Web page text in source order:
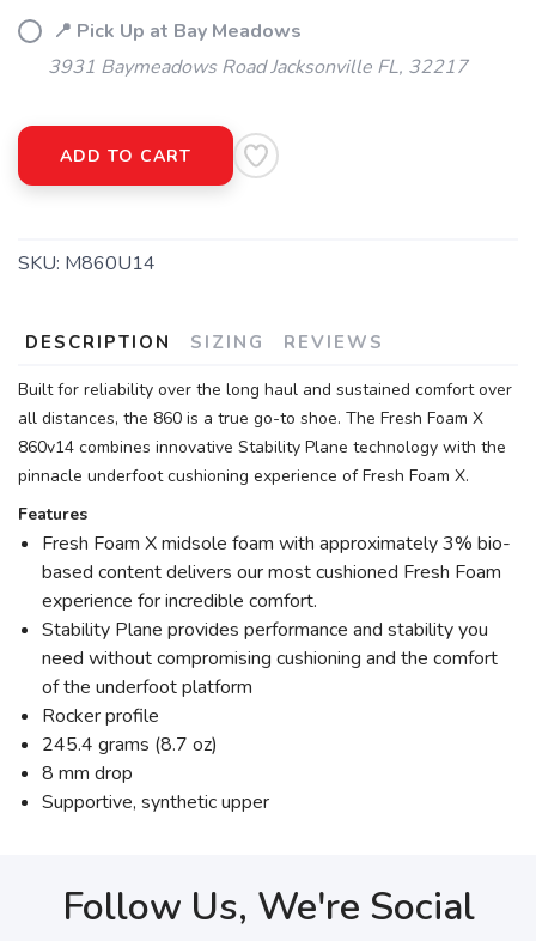
📍 Pick Up at Bay Meadows
3931 Baymeadows Road Jacksonville FL, 32217
ADD TO CART
SKU: M860U14
DESCRIPTION SIZING REVIEWS
Built for reliability over the long haul and sustained comfort over
all distances, the 860 is a true go-to shoe. The Fresh Foam X
860v14 combines innovative Stability Plane technology with the
pinnacle underfoot cushioning experience of Fresh Foam X.
Features
Fresh Foam X midsole foam with approximately 3% bio-
based content delivers our most cushioned Fresh Foam
experience for incredible comfort.
Stability Plane provides performance and stability you
need without compromising cushioning and the comfort
of the underfoot platform
Rocker profile
245.4 grams (8.7 oz)
8 mm drop
Supportive, synthetic upper
Follow Us, We're Social